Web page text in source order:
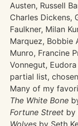
Austen, Russell
Charles Dickens,
Faulkner, Milan
Marquez, Bobbie
Munro, Francine
Vonnegut,
partial list,
Many of my
The White Bone
Fortune Street by